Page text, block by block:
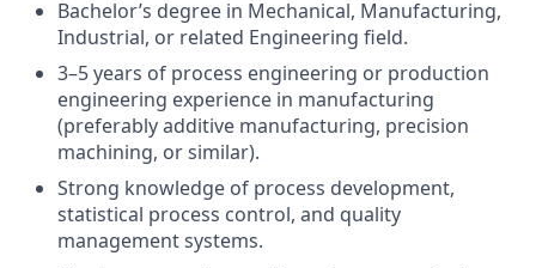
Bachelor’s degree in Mechanical, Manufacturing,
Industrial, or related Engineering field.
3–5 years of process engineering or production
engineering experience in manufacturing
(preferably additive manufacturing, precision
machining, or similar).
Strong knowledge of process development,
statistical process control, and quality
management systems.